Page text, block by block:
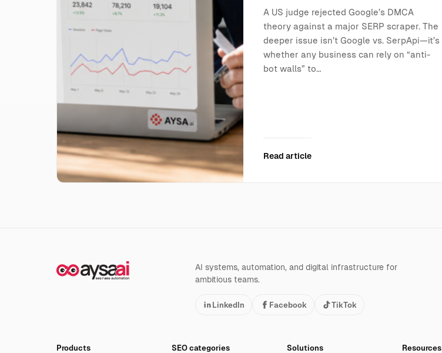
A US judge rejected Google’s DMCA
theory against a major SERP scraper. The
deeper issue isn’t Google vs. SerpApi—it’s
whether any business can rely on “anti-
bot walls” to…
Read article
AI systems, automation, and digital infrastructure for
ambitious teams.
LinkedIn Facebook TikTok
Products SEO categories Solutions Resources